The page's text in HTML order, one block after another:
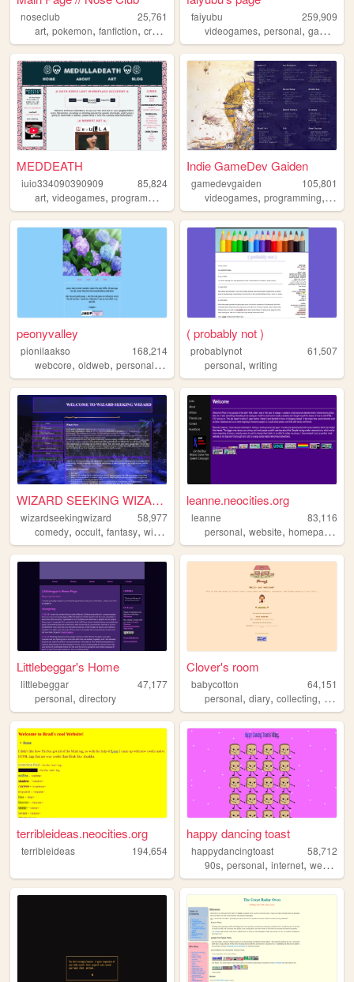
noseclub
25,761
art, pokemon, fanfiction, creativity resources
faiyubu
259,909
videogames,personal,gaming
MEDDEATH
iuio334090390909
85,824
art, videogames, programming
Indie GameDev Gaiden
gamedevgaiden
105,801
videogames,programming,
peonyvalley
pionilaakso
168,214
webcore, oldweb, personal,aesthetic ,y2k
( probably not )
probablynot
61,507
personal,writing
WIZARD SEEKING WIZAR...
wizardseekingwizard
58,977
comedy, occult, fantasy, wizard
leanne.neocities.org
leanne
83,116
personal,website,homepage
Littlebeggar's Home
littlebeggar
47,177
personal, directory
Clover's room
babycotton
64,151
personal,diary,collecting,
terribleideas.neocities.org
terribleideas 194,654
happy dancing toast
happydancingtoast
58,712
90s,personal,internet,web ,